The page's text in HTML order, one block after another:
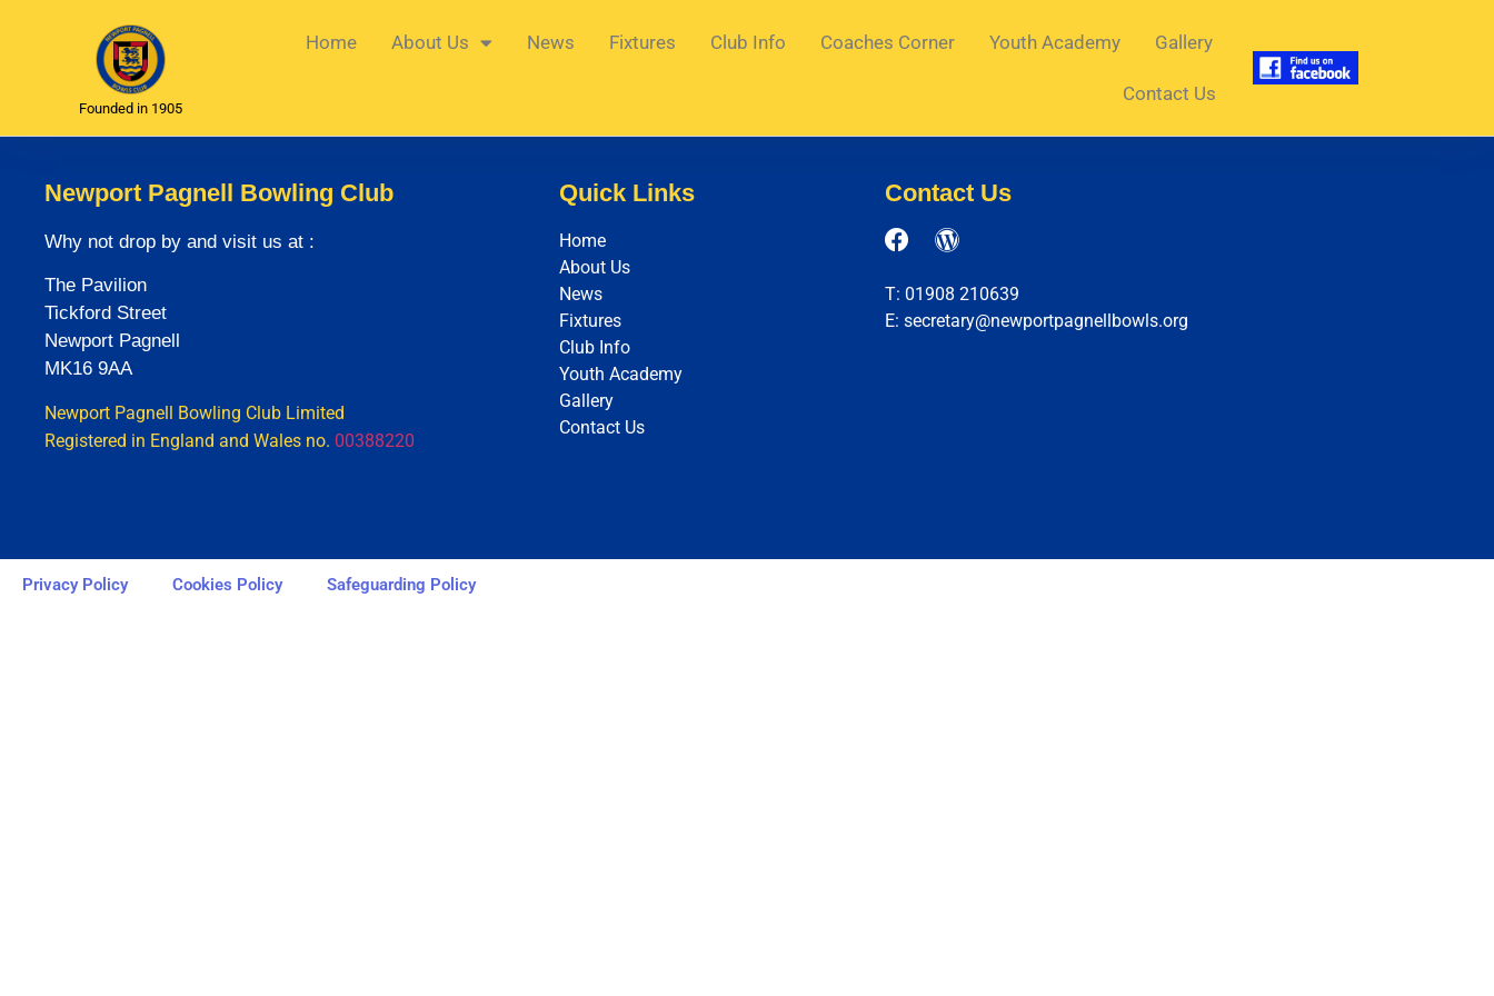
Founded in 1905
Home About Us News Fixtures Club Info Coaches Corner Youth Academy Gallery
Contact Us
Newport Pagnell Bowling Club
Why not drop by and visit us at :
The Pavilion
Tickford Street
Newport Pagnell
MK16 9AA
Newport Pagnell Bowling Club Limited
Registered in England and Wales no. 00388220
Quick Links
Home
About Us
News
Fixtures
Club Info
Youth Academy
Gallery
Contact Us
Contact Us
T: 01908 210639
E: secretary@newportpagnellbowls.org
Privacy Policy Cookies Policy Safeguarding Policy